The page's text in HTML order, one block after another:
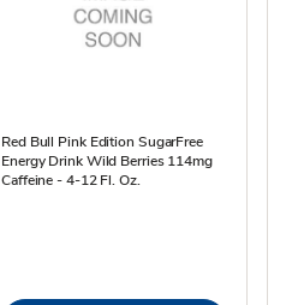
Red Bull Pink Edition SugarFree
Energy Drink Wild Berries 114mg
Caffeine - 4-12 Fl. Oz.